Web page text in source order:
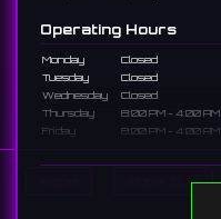
Show DJs
Operating Hours
Monday
Closed
Tuesday
Closed
Wednesday
Closed
Thursday
8:00 PM - 4:00 AM
Friday
8:00 PM - 4:00 AM
Sunday
Closed